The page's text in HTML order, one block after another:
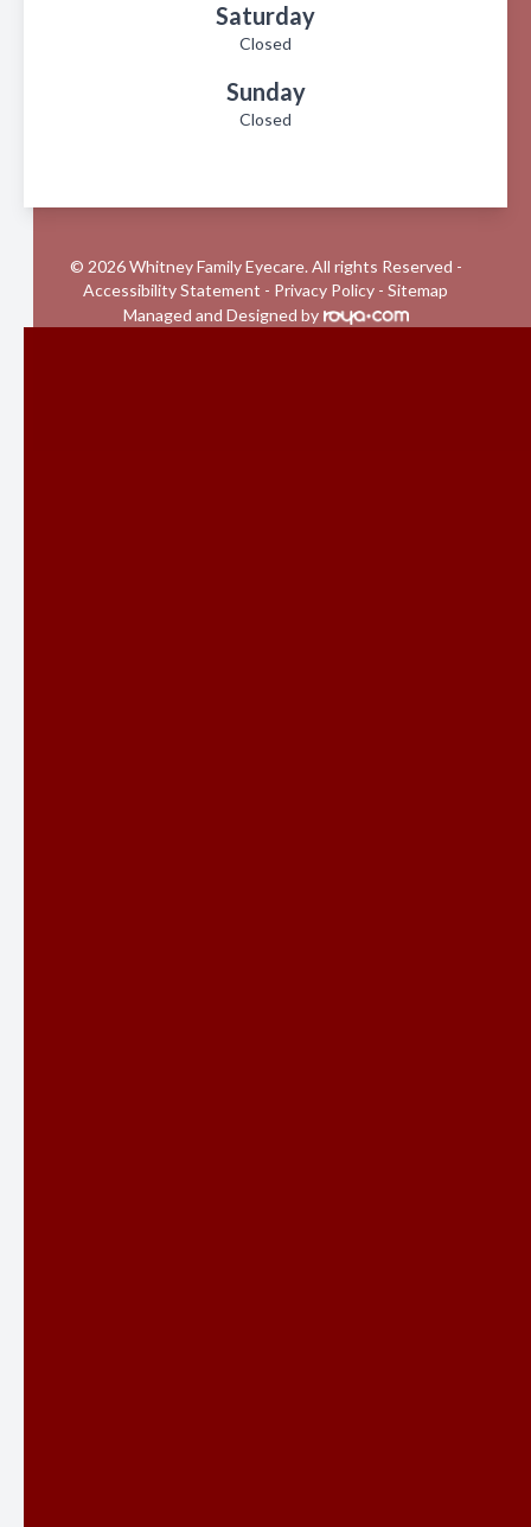
Saturday
Closed
Sunday
Closed
© 2026 Whitney Family Eyecare. All rights Reserved -
Accessibility Statement - Privacy Policy - Sitemap
Managed and Designed by